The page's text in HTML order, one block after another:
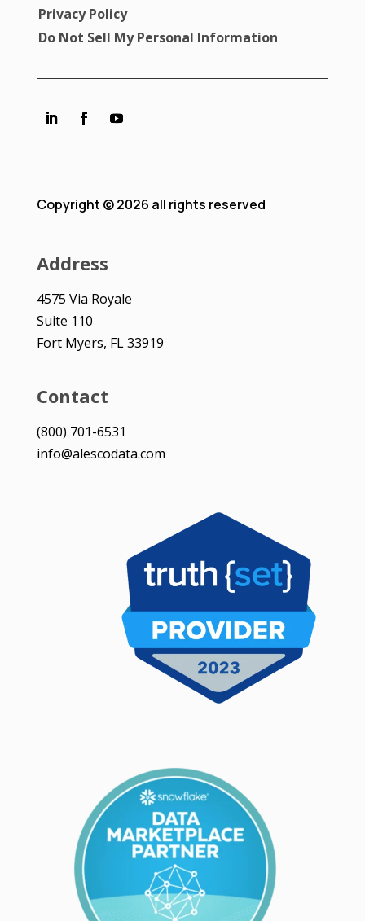
Privacy Policy
Do Not Sell My Personal Information
Contact
(800) 701-6531
info@alescodata.com
Address
4575 Via Royale
Suite 110
Fort Myers, FL 33919
Copyright © 2026 all rights reserved